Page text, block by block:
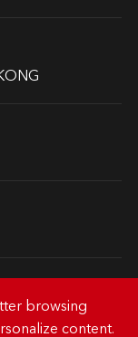
browsing
content.